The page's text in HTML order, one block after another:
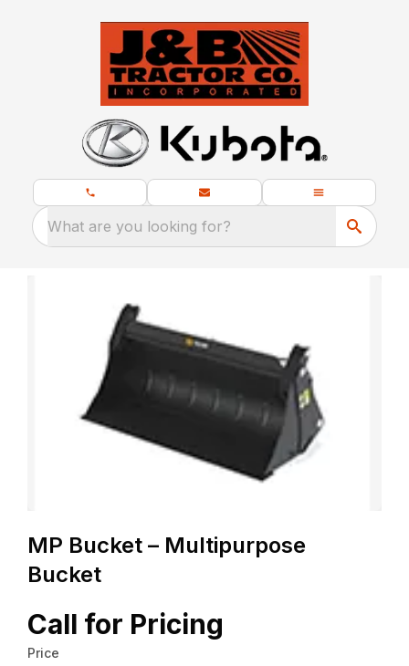
What are you looking for?
MP Bucket – Multipurpose
Bucket
Call for Pricing
Price